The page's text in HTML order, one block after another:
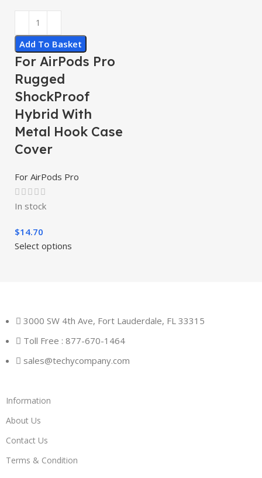
Add To Basket
For AirPods Pro
Rugged
ShockProof
Hybrid With
Metal Hook Case
Cover
For AirPods Pro
In stock
$14.70
Select options
3000 SW 4th Ave, Fort Lauderdale, FL 33315
Toll Free : 877-670-1464
sales@techycompany.com
Information
About Us
Contact Us
Terms & Condition